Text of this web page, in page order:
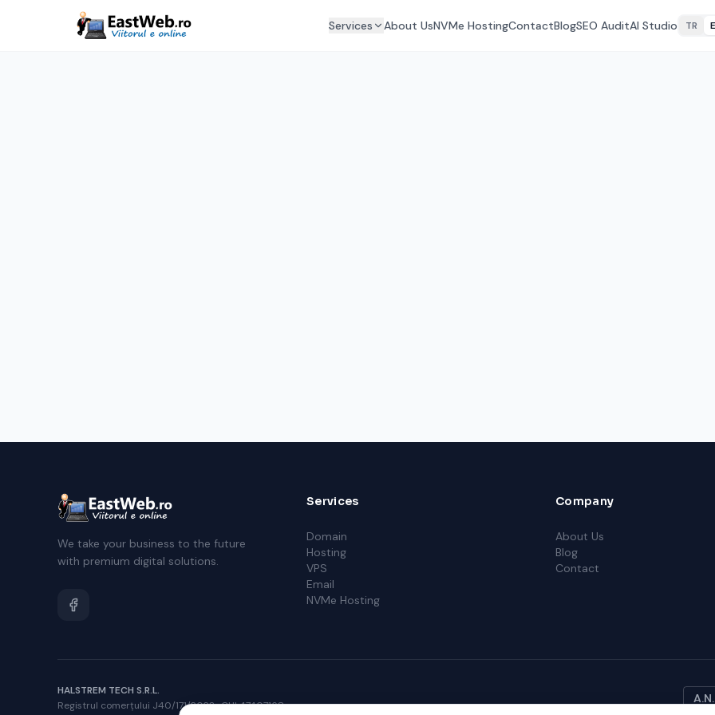
Services About UsNVMe HostingContactBlogSEO AuditAI Studio TR
We take your business to the future
with premium digital solutions.
Services
Domain
Hosting
VPS
Email
NVMe Hosting
Company
About Us
Blog
Contact
HALSTREM TECH S.R.L.
Registrul comerțului J40/171/2023 · CUI 47407168